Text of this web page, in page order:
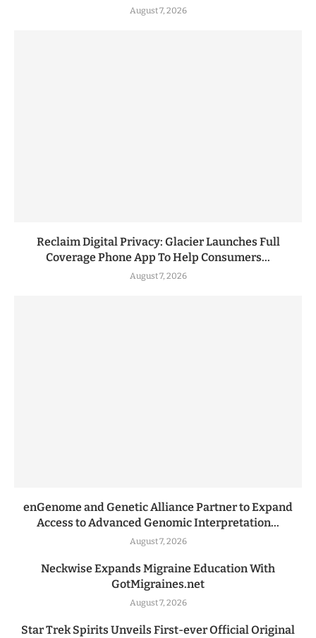
August 7, 2026
Reclaim Digital Privacy: Glacier Launches Full
Coverage Phone App To Help Consumers...
August 7, 2026
enGenome and Genetic Alliance Partner to Expand
Access to Advanced Genomic Interpretation...
August 7, 2026
Neckwise Expands Migraine Education With
GotMigraines.net
August 7, 2026
Star Trek Spirits Unveils First-ever Official Original